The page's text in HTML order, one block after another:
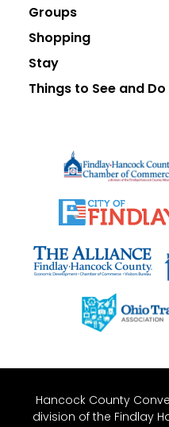
Groups
Shopping
Stay
Things to See and Do
Hancock County
division of the Findlay